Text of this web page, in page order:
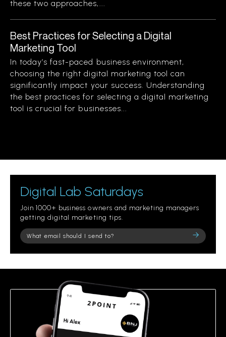
these two approaches,...
Best Practices for Selecting a Digital
Marketing Tool
In today’s fast-paced business environment,
choosing the right digital marketing tool can
significantly impact your success. Understanding
the best practices for selecting a digital marketing
tool is crucial for businesses...
Digital Lab Saturdays
Join 1000+ business owners and marketing managers
getting digital marketing tips.
Please
leave
field